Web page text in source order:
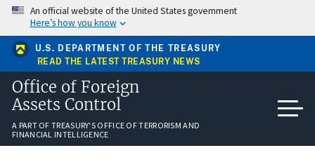
Skip
main
content
An official website of the United States government
Here’s how you know
U.S. DEPARTMENT OF THE TREASURY
READ THE LATEST TREASURY NEWS
Office of Foreign
Assets Control
A PART OF TREASURY'S OFFICE OF TERRORISM AND
FINANCIAL INTELLIGENCE